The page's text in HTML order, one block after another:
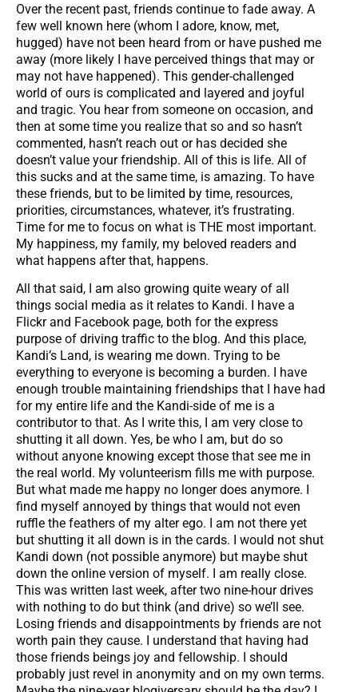
Over the recent past, friends continue to fade away. A
few well known here (whom I adore, know, met,
hugged) have not been heard from or have pushed me
away (more likely I have perceived things that may or
may not have happened). This gender-challenged
world of ours is complicated and layered and joyful
and tragic. You hear from someone on occasion, and
then at some time you realize that so and so hasn’t
commented, hasn’t reach out or has decided she
doesn’t value your friendship. All of this is life. All of
this sucks and at the same time, is amazing. To have
these friends, but to be limited by time, resources,
priorities, circumstances, whatever, it’s frustrating.
Time for me to focus on what is THE most important.
My happiness, my family, my beloved readers and
what happens after that, happens.
All that said, I am also growing quite weary of all
things social media as it relates to Kandi. I have a
Flickr and Facebook page, both for the express
purpose of driving traffic to the blog. And this place,
Kandi’s Land, is wearing me down. Trying to be
everything to everyone is becoming a burden. I have
enough trouble maintaining friendships that I have had
for my entire life and the Kandi-side of me is a
contributor to that. As I write this, I am very close to
shutting it all down. Yes, be who I am, but do so
without anyone knowing except those that see me in
the real world. My volunteerism fills me with purpose.
But what made me happy no longer does anymore. I
find myself annoyed by things that would not even
ruffle the feathers of my alter ego. I am not there yet
but shutting it all down is in the cards. I would not shut
Kandi down (not possible anymore) but maybe shut
down the online version of myself. I am really close.
This was written last week, after two nine-hour drives
with nothing to do but think (and drive) so we’ll see.
Losing friends and disappointments by friends are not
worth pain they cause. I understand that having had
those friends beings joy and fellowship. I should
probably just revel in anonymity and on my own terms.